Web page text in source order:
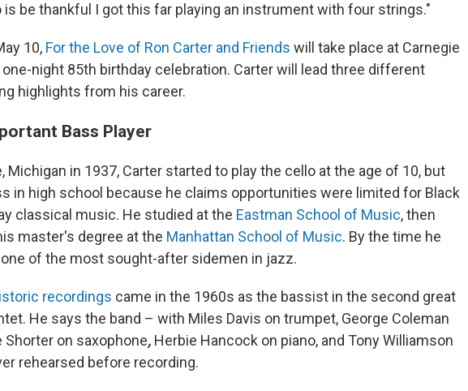
is be thankful I got this far playing an instrument with four strings."
10, For the Love of Ron Carter and Friends will take place at Carnegie
one-night 85th birthday celebration. Carter will lead three different
highlights from his career.
Bass Player
Michigan in 1937, Carter started to play the cello at the age of 10, but
in high school because he claims opportunities were limited for Black
classical music. He studied at the Eastman School of Music, then
master's degree at the Manhattan School of Music. By the time he
of the most sought-after sidemen in jazz.
recordings came in the 1960s as the bassist in the second great
He says the band – with Miles Davis on trumpet, George Coleman
Shorter on saxophone, Herbie Hancock on piano, and Tony Williamson
rehearsed before recording.